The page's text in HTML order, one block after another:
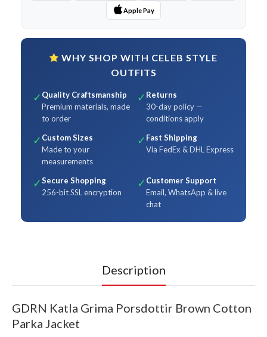
Apple Pay
WHY SHOP WITH CELEB STYLE
OUTFITS
✓ Quality Craftsmanship
Premium materials, made
to order
✓ Returns
30-day policy —
conditions apply
✓ Custom Sizes
Made to your
measurements
✓ Fast Shipping
Via FedEx & DHL Express
✓Secure Shopping
256-bit SSL encryption
✓ Customer Support
Email, WhatsApp & live
chat
Description
GDRN Katla Grima Porsdottir Brown Cotton
Parka Jacket